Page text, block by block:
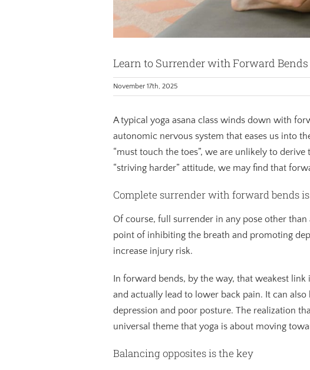
Learn to Surrender with Forward Bends
November 17th, 2025
A typical yoga asana class winds down with
autonomic nervous system that eases us into
“must touch the toes”, we are unlikely to
“striving harder” attitude, we may find that
Complete surrender with forward bends
Of course, full surrender in any pose other
point of inhibiting the breath and promoting
increase injury risk.
In forward bends, by the way, that weakest
and actually lead to lower back pain. It can
depression and poor posture. The realization
universal theme that yoga is about moving
Balancing opposites is the key